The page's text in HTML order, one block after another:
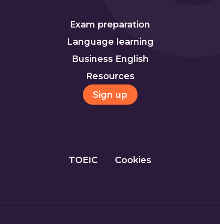
Exam preparation
Language learning
Business English
Resources
Sign up
TOEIC Cookies